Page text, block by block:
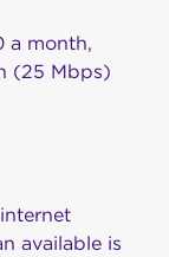
a month,
(25 Mbps)
available is